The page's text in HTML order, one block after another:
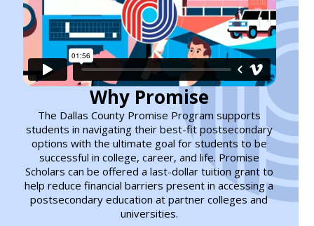
Why Promise
The Dallas County Promise Program supports
students in navigating their best-fit postsecondary
options with the ultimate goal for students to be
successful in college, career, and life. Promise
Scholars can be offered a last-dollar tuition grant to
help reduce financial barriers present in accessing a
postsecondary education at partner colleges and
universities.